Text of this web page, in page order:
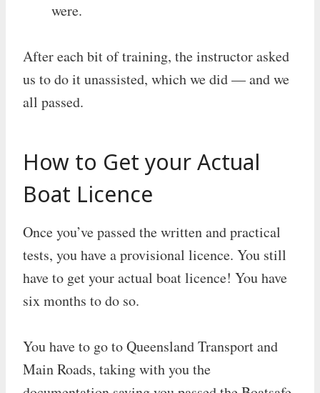
were.
After each bit of training, the instructor asked
us to do it unassisted, which we did — and we
all passed.
How to Get your Actual
Boat Licence
Once you’ve passed the written and practical
tests, you have a provisional licence. You still
have to get your actual boat licence! You have
six months to do so.
You have to go to Queensland Transport and
Main Roads, taking with you the